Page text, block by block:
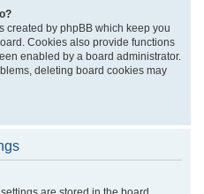
created by phpBB which keep you
Cookies also provide functions
enabled by a board administrator.
deleting board cookies may